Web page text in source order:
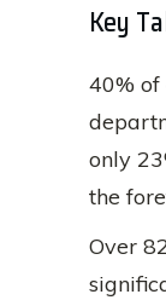
Key
40% of
only
the
Over